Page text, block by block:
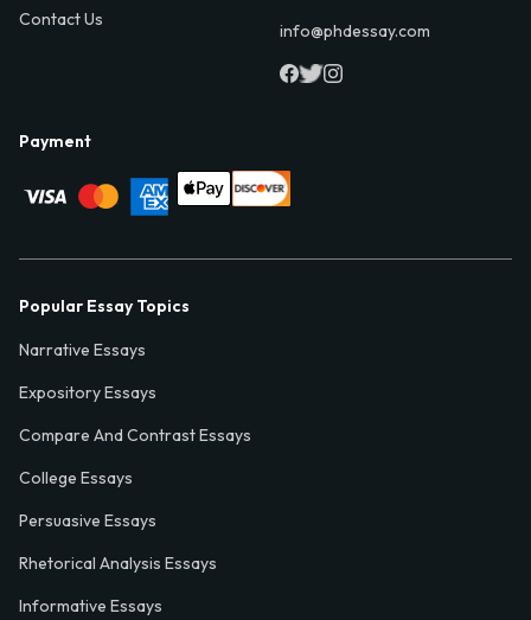
Contact Us
info@phdessay.com
Payment
Popular Essay Topics
Narrative Essays
Expository Essays
Compare And Contrast Essays
College Essays
Persuasive Essays
Rhetorical Analysis Essays
Informative Essays